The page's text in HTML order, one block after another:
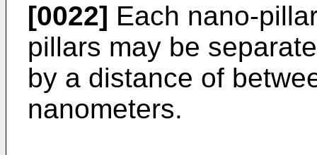
[0022] Each nano-
pillars may be
by a distance of
nanometers.